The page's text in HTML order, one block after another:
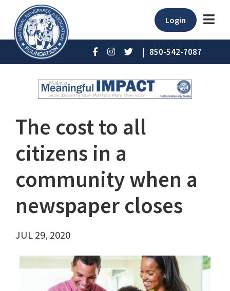
Login
| 850-542-7087
The cost to all
citizens in a
community when a
newspaper closes
JUL 29, 2020